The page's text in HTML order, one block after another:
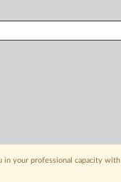
in your professional capacity